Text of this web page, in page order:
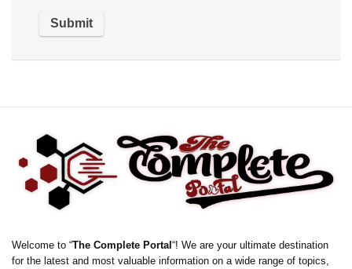
Welcome to “The Complete Portal “! We are your ultimate destination
for the latest and most valuable information on a wide range of topics,